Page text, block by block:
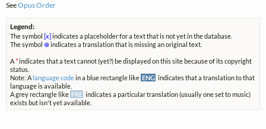
SeeOpus Order
Legend:
The symbol[x]indicates a placeholder for a text that is not yet in the database.
The symbol ⊗indicates a translation that is missing an original text.
A*indicates that a text cannot (yet?) be displayed on this site because of its copyright
status.
Note: A language codein a blue rectangle like ENG indicates that a translation to that
language is available.
A grey rectangle like FRE indicates a particular translation (usually one set to music)
exists but isn't yet available.